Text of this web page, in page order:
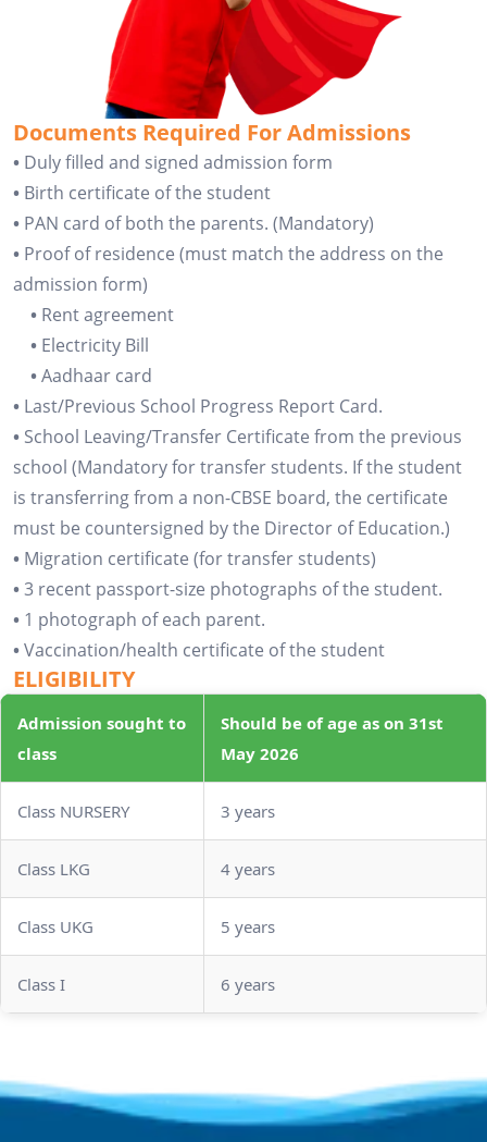
Documents Required For Admissions
• Duly filled and signed admission form
• Birth certificate of the student
• PAN card of both the parents. (Mandatory)
• Proof of residence (must match the address on the
admission form)
• Rent agreement
• Electricity Bill
•Aadhaar card
• Last/Previous School Progress Report Card.
• School Leaving/Transfer Certificate from the previous
school (Mandatory for transfer students. If the student
is transferring from a non-CBSE board, the certificate
must be countersigned by the Director of Education.)
• Migration certificate (for transfer students)
•3 recent passport-size photographs of the student.
• 1 photograph of each parent.
•Vaccination/health certificate of the student
ELIGIBILITY
Admission sought to
class
Should be of age as on 31st
May 2026
Class NURSERY 3 years
Class LKG 4 years
Class UKG 5 years
Class I 6 years